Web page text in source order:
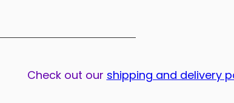
Check out our shipping and delivery